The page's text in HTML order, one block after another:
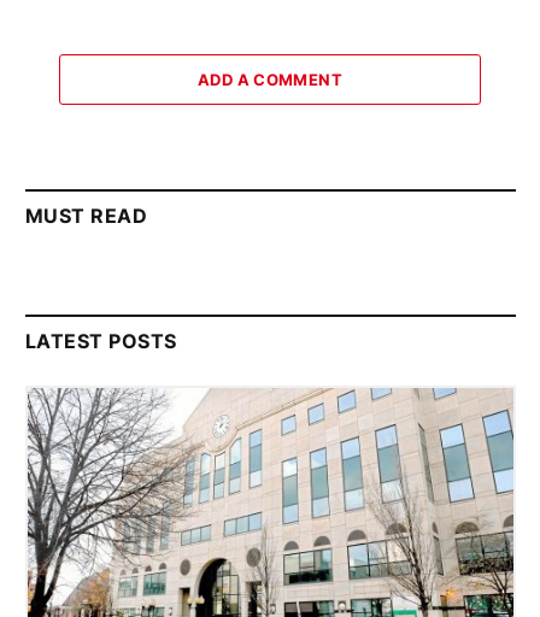
ADD A COMMENT
MUST READ
LATEST POSTS